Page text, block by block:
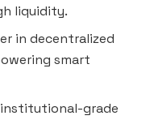
liquidity.
in decentralized
smart
grade